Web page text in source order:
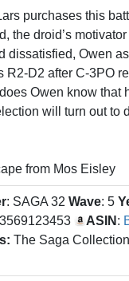
purchases this
the droid’s
dissatisfied, Owen
R2-D2 after C-3PO
Owen know that
will turn out to
from Mos Eisley
: SAGA 32 Wave: 5
ASIN :
The Saga Collection